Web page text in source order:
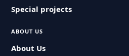
Special projects
ABOUT US
About Us